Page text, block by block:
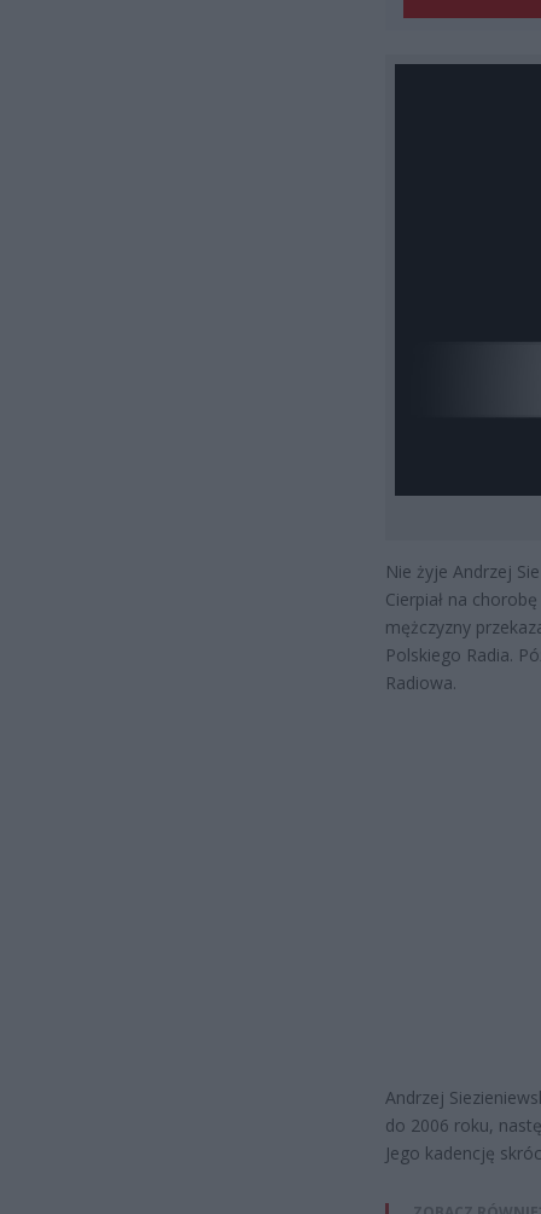
Nie żyje Andrzej
Cierpiał na
mężczyzny
Polskiego Radia.
Radiowa.
Andrzej
do 2006 roku,
Jego kadencję